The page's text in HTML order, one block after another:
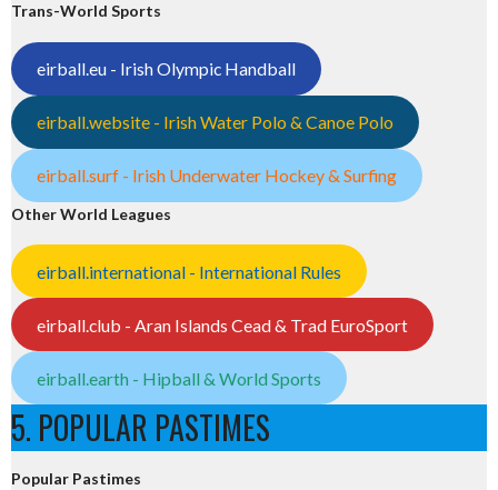
Trans-World Sports
eirball.eu - Irish Olympic Handball
eirball.website - Irish Water Polo & Canoe Polo
eirball.surf - Irish Underwater Hockey & Surfing
Other World Leagues
eirball.international - International Rules
eirball.club - Aran Islands Cead & Trad EuroSport
eirball.earth - Hipball & World Sports
5. POPULAR PASTIMES
Popular Pastimes